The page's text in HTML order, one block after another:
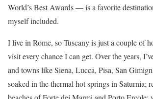
World’s Best Awards — is a favorite
myself included.
I live in Rome, so Tuscany is just a couple of
visit every chance I can get. Over the years,
and towns like Siena, Lucca, Pisa, San
soaked in the thermal hot springs in Saturnia;